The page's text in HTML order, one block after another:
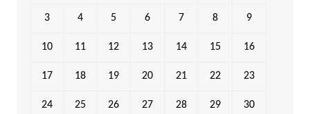
3 4 5 6 7 8 9
10 11 12 13 14 15 16
17 18 19 20 21 22 23
24 25 26 27 28 29 30